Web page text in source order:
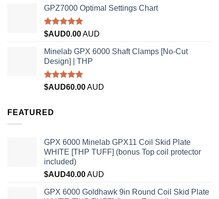
of 5
GPZ7000 Optimal Settings Chart
Rated5.00
$AUD0.00AUD
Minelab GPX 6000 Shaft Clamps [No-Cut
Design] | THP
Rated4.96
$AUD60.00AUD
FEATURED
GPX 6000 Minelab GPX11 Coil Skid Plate
WHITE [THP TUFF] (bonus Top coil protector
included)
$AUD40.00AUD
GPX 6000 Goldhawk 9in Round Coil Skid Plate